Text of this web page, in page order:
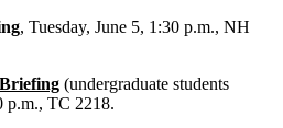
, Tuesday, June 5, 1:30 p.m., NH
(undergraduate students
p.m., TC 2218.